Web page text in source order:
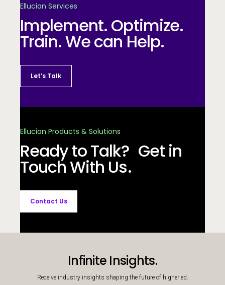
Ellucian Services
Implement. Optimize.
Train. We can Help.
Let’s Talk
Ellucian Products & Solutions
Ready to Talk? Get in
Touch With Us.
Contact Us
Infinite Insights.
Receive industry insights shaping the future of higher ed.